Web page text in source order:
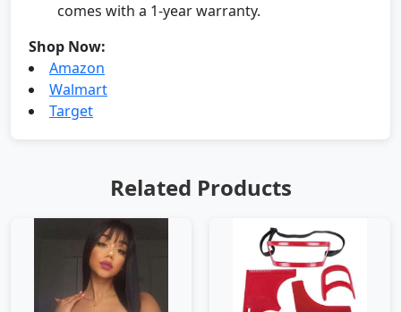
comes with a 1-year warranty.
Shop Now:
Amazon
Walmart
Target
Related Products